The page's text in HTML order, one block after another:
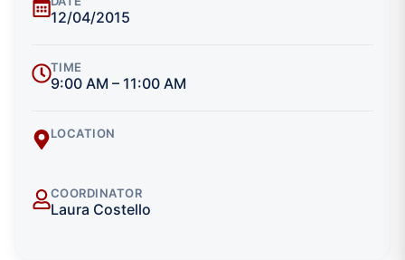
12/04/2015
TIME
9:00 AM – 11:00 AM
LOCATION
COORDINATOR
Laura Costello